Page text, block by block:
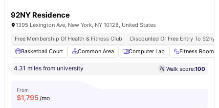
92NY Residence
1395 Lexington Ave, New York, NY 10128, United States
Free Membership Of Health & Fitness Club
Discounted Or Free Entry To 92ny
Basketball Court
Common Area Computer Lab Fitness Room
4.31 miles from university Walk score:100
From
$1,795/mo